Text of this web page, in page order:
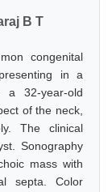
B T
congenital
in a
a 32-year-old
of the neck,
The clinical
Sonography
mass with
septa. Color